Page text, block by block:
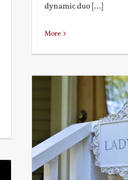
dynamic duo [...]
More